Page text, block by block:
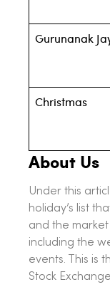
Gurunanak
Christmas
About Us
Under this
holiday’s list
and the
including the
events. This is
Stock